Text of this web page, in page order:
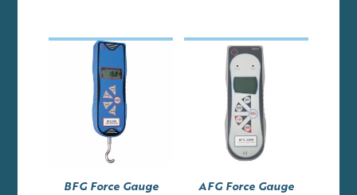
BFG Force Gauge AFG Force Gauge